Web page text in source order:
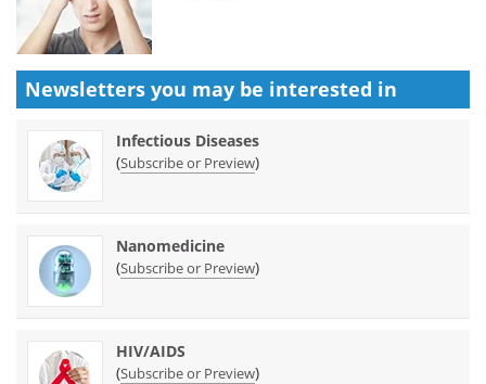
Newsletters you may be interested in
Infectious Diseases
(Subscribe or Preview)
Nanomedicine
(Subscribe or Preview)
HIV/AIDS
(Subscribe or Preview)